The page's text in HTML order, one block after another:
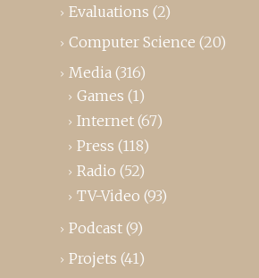
Evaluations (2)
Computer Science (20)
Media (316)
Games (1)
Internet (67)
Press (118)
Radio (52)
TV-Video (93)
Podcast (9)
Projets (41)